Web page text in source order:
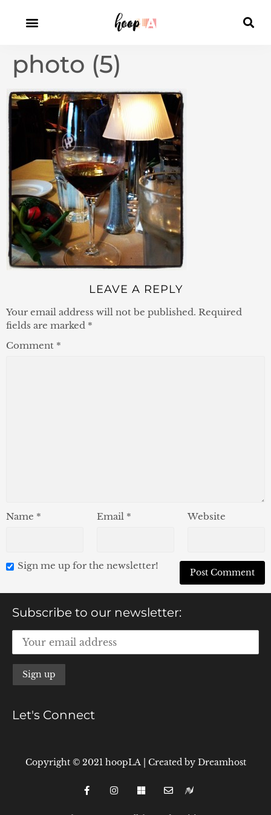
photo (5)
LEAVE A REPLY
Your email address will not be published. Required
fields are marked *
Comment *
Name * Email * Website
Sign me up for the newsletter!
Subscribe to our newsletter:
Let's Connect
Copyright © 2021 hoopLA Created by Dreamhost